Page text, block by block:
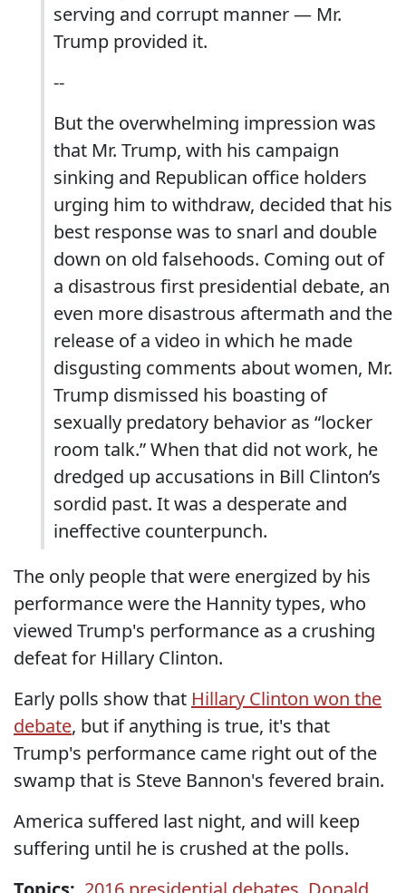
serving and corrupt manner — Mr.
Trump provided it.
--
But the overwhelming impression was
that Mr. Trump, with his campaign
sinking and Republican office holders
urging him to withdraw, decided that his
best response was to snarl and double
down on old falsehoods. Coming out of
a disastrous first presidential debate, an
even more disastrous aftermath and the
release of a video in which he made
disgusting comments about women, Mr.
Trump dismissed his boasting of
sexually predatory behavior as “locker
room talk.” When that did not work, he
dredged up accusations in Bill Clinton’s
sordid past. It was a desperate and
ineffective counterpunch.
The only people that were energized by his
performance were the Hannity types, who
viewed Trump's performance as a crushing
defeat for Hillary Clinton.
Early polls show that Hillary Clinton won the
debate, but if anything is true, it's that
Trump's performance came right out of the
swamp that is Steve Bannon's fevered brain.
America suffered last night, and will keep
suffering until he is crushed at the polls.